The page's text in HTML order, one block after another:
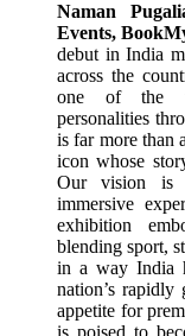
Naman
Events,
debut in India
across the
one of the
personalities
is far more than
icon whose
Our vision is
immersive
exhibition
blending sport,
in a way India
nation’s
appetite for